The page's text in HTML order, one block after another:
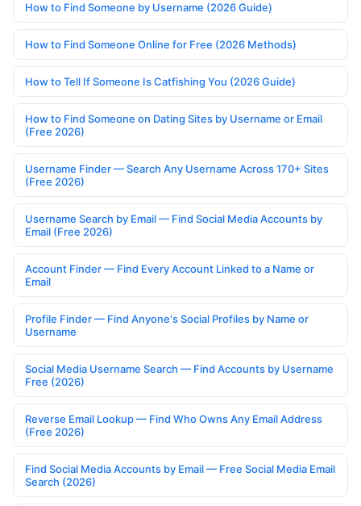
How to Find Someone by Username (2026 Guide)
How to Find Someone Online for Free (2026 Methods)
How to Tell If Someone Is Catfishing You (2026 Guide)
How to Find Someone on Dating Sites by Username or Email
(Free 2026)
Username Finder — Search Any Username Across 170+ Sites
(Free 2026)
Username Search by Email — Find Social Media Accounts by
Email (Free 2026)
Account Finder — Find Every Account Linked to a Name or
Email
Profile Finder — Find Anyone's Social Profiles by Name or
Username
Social Media Username Search — Find Accounts by Username
Free (2026)
Reverse Email Lookup — Find Who Owns Any Email Address
(Free 2026)
Find Social Media Accounts by Email — Free Social Media Email
Search (2026)